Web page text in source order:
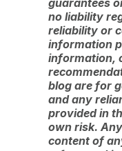
no liability
reliability or
information
information,
blog are for
and any
provided in
own risk.
content of